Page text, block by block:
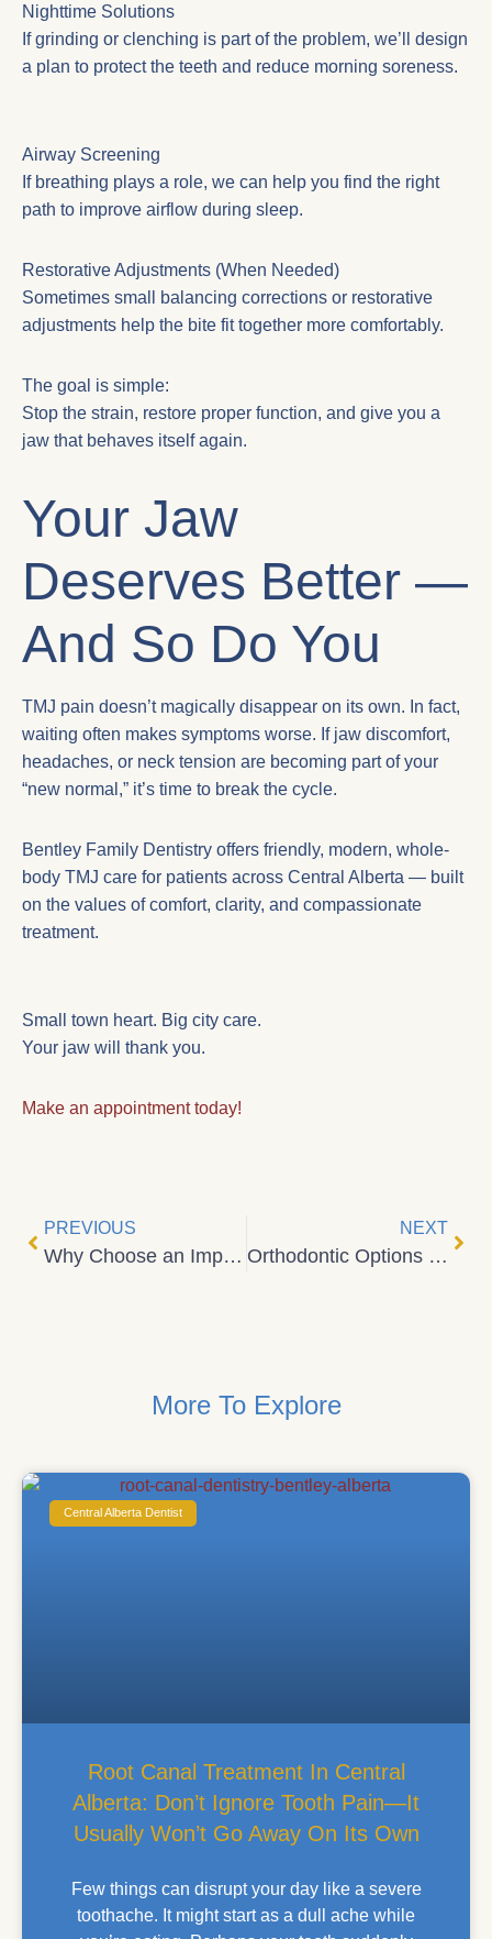
Nighttime Solutions
If grinding or clenching is part of the problem, we’ll design
a plan to protect the teeth and reduce morning soreness.
Airway Screening
If breathing plays a role, we can help you find the right
path to improve airflow during sleep.
Restorative Adjustments (When Needed)
Sometimes small balancing corrections or restorative
adjustments help the bite fit together more comfortably.
The goal is simple:
Stop the strain, restore proper function, and give you a
jaw that behaves itself again.
Your Jaw
Deserves Better —
And So Do You
TMJ pain doesn’t magically disappear on its own. In fact,
waiting often makes symptoms worse. If jaw discomfort,
headaches, or neck tension are becoming part of your
“new normal,” it’s time to break the cycle.
Bentley Family Dentistry offers friendly, modern, whole-
body TMJ care for patients across Central Alberta — built
on the values of comfort, clarity, and compassionate
treatment.
Small town heart. Big city care.
Your jaw will thank you.
Make an appointment today!
PREVIOUS
Why Choose an Implants Dentist in Central Alberta?
NEXT
Orthodontic Options in Central Alberta: Invisalign and Spark Clear Aligners for Confident Smiles
More To Explore
Central Alberta Dentist
Root Canal Treatment In Central
Alberta: Don’t Ignore Tooth Pain—It
Usually Won’t Go Away On Its Own
Few things can disrupt your day like a severe
toothache. It might start as a dull ache while